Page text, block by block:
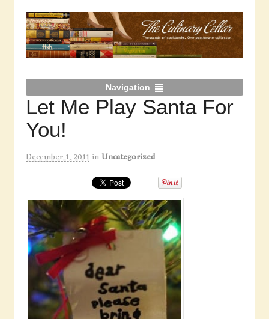
Navigation
Let Me Play Santa For
You!
December 1, 2011 in Uncategorized